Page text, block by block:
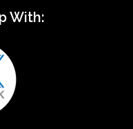
With: